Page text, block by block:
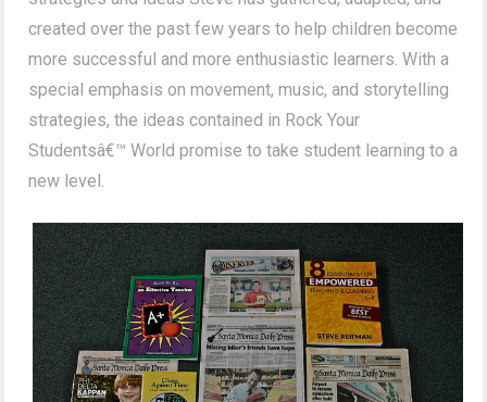
created over the past few years to help children become
more successful and more enthusiastic learners. With a
special emphasis on movement, music, and storytelling
strategies, the ideas contained in Rock Your
Studentsâ€™ World promise to take student learning to a
new level.